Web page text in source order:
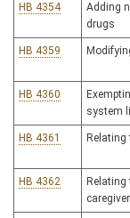
HB 4354
Adding
drugs
HB 4359
HB 4360
system
HB 4361
HB 4362
caregiver